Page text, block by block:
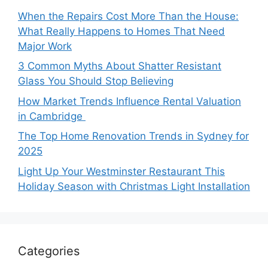
When the Repairs Cost More Than the House:
What Really Happens to Homes That Need
Major Work
3 Common Myths About Shatter Resistant
Glass You Should Stop Believing
How Market Trends Influence Rental Valuation
in Cambridge
The Top Home Renovation Trends in Sydney for
2025
Light Up Your Westminster Restaurant This
Holiday Season with Christmas Light Installation
Categories